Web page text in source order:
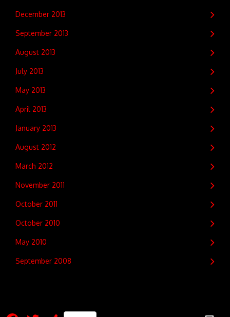
December 2013
September 2013
August 2013
July 2013
May 2013
April 2013
January 2013
August 2012
March 2012
November 2011
October 2011
October 2010
May 2010
September 2008